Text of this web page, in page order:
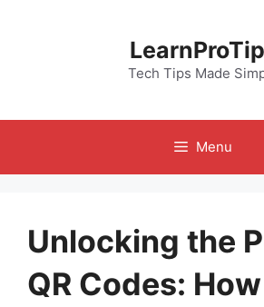
Tech Tips Made
Menu
Unlocking the
QR Codes: